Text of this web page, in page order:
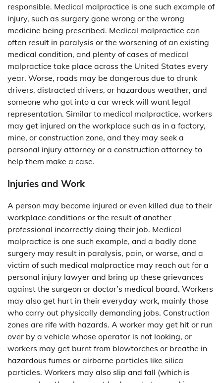
responsible. Medical malpractice is one such example of
injury, such as surgery gone wrong or the wrong
medicine being prescribed. Medical malpractice can
often result in paralysis or the worsening of an existing
medical condition, and plenty of cases of medical
malpractice take place across the United States every
year. Worse, roads may be dangerous due to drunk
drivers, distracted drivers, or hazardous weather, and
someone who got into a car wreck will want legal
representation. Similar to medical malpractice, workers
may get injured on the workplace such as in a factory,
mine, or construction zone, and they may seek a
personal injury attorney or a construction attorney to
help them make a case.
Injuries and Work
A person may become injured or even killed due to their
workplace conditions or the result of another
professional incorrectly doing their job. Medical
malpractice is one such example, and a badly done
surgery may result in paralysis, pain, or worse, and a
victim of such medical malpractice may reach out for a
personal injury lawyer and bring up these grievances
against the surgeon or doctor’s medical board. Workers
may also get hurt in their everyday work, mainly those
who carry out physically demanding jobs. Construction
zones are rife with hazards. A worker may get hit or run
over by a vehicle whose operator is not looking, or
workers may get burnt from blowtorches or breathe in
hazardous fumes or airborne particles like silica
particles. Workers may also slip and fall (which is